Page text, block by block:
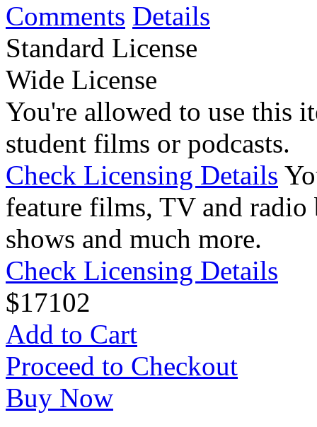
Comments Details
Standard License
Wide License
You're allowed to use this
student films or podcasts.
Check Licensing Details
feature films, TV and radio
shows and much more.
Check Licensing Details
$17102
Add to Cart
Proceed to Checkout
Buy Now